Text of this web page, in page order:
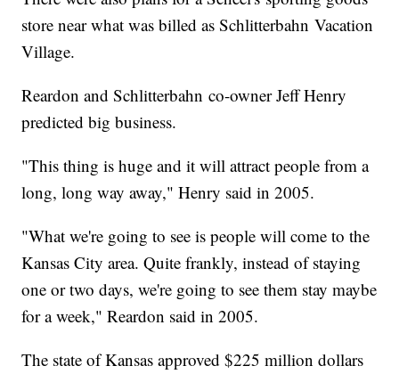
store near what was billed as Schlitterbahn Vacation
Village.
Reardon and Schlitterbahn co-owner Jeff Henry
predicted big business.
"This thing is huge and it will attract people from a
long, long way away," Henry said in 2005.
"What we're going to see is people will come to the
Kansas City area. Quite frankly, instead of staying
one or two days, we're going to see them stay maybe
for a week," Reardon said in 2005.
The state of Kansas approved $225 million dollars